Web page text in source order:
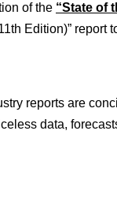
of the “State of
Edition)” report
reports are
data,